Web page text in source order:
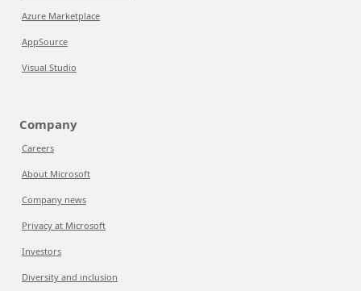
Azure Marketplace
AppSource
Visual Studio
Company
Careers
About Microsoft
Company news
Privacy at Microsoft
Investors
Diversity and inclusion